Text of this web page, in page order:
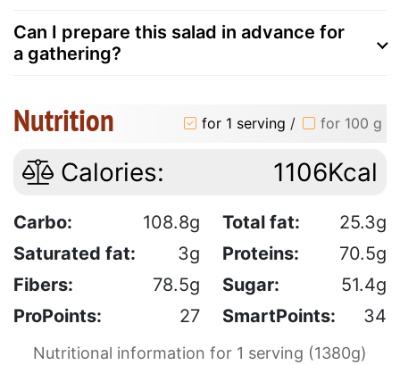
Can I prepare this salad in advance for
a gathering?
Nutrition for 1 serving / for 100 g
Calories: 1106Kcal
Carbo: 108.8g Total fat:
25.3g
Saturated fat:
3g Proteins:
70.5g
Fibers:
78.5g Sugar:
51.4g
ProPoints:
27 SmartPoints: 34
Nutritional information for 1 serving (1380g)